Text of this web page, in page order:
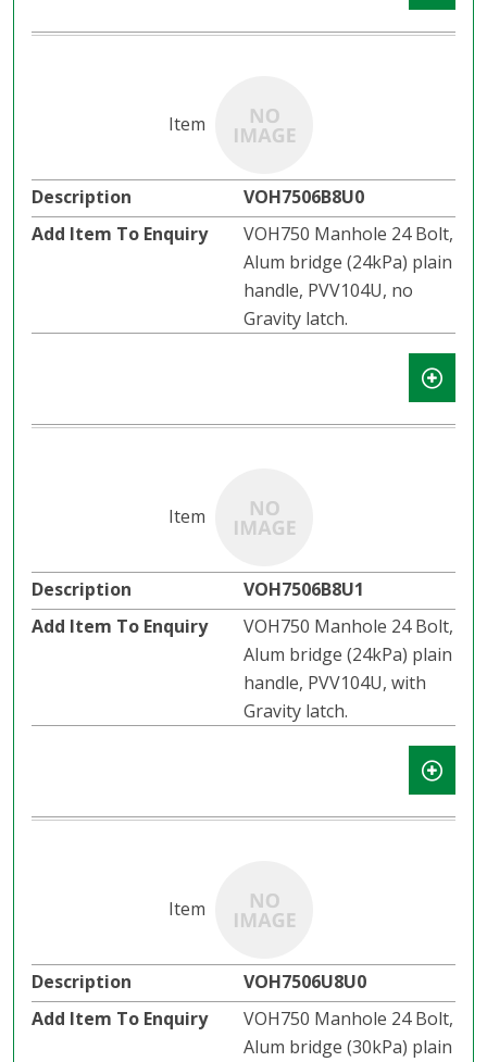
VOH7506B8U0
VOH750 Manhole 24 Bolt,
Alum bridge (24kPa) plain
handle, PVV104U, no
Gravity latch.
VOH7506B8U1
VOH750 Manhole 24 Bolt,
Alum bridge (24kPa) plain
handle, PVV104U, with
Gravity latch.​
VOH7506U8U0
VOH750 Manhole 24 Bolt,
Alum bridge (30kPa) plain